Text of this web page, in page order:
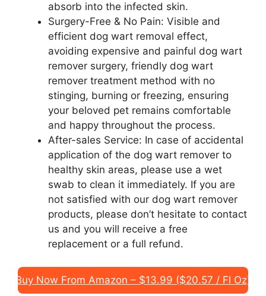
absorb into the infected skin.
Surgery-Free & No Pain: Visible and
efficient dog wart removal effect,
avoiding expensive and painful dog wart
remover surgery, friendly dog wart
remover treatment method with no
stinging, burning or freezing, ensuring
your beloved pet remains comfortable
and happy throughout the process.
After-sales Service: In case of accidental
application of the dog wart remover to
healthy skin areas, please use a wet
swab to clean it immediately. If you are
not satisfied with our dog wart remover
products, please don’t hesitate to contact
us and you will receive a free
replacement or a full refund.
Buy Now From Amazon – $13.99 ($20.57 / Fl Oz)